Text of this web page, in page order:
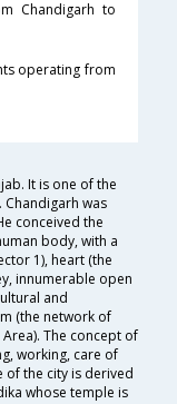
Chandigarh to
operating from
It is one of the
was
conceived the
body, with a
1), heart (the
innumerable open
and
(the network of
The concept of
working, care of
of the city is derived
whose temple is